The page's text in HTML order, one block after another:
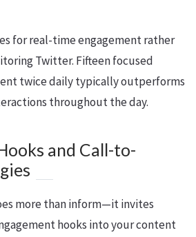
for real-time engagement rather
Twitter. Fifteen focused
twice daily typically outperforms
throughout the day.
and Call-to-
more than inform—it invites
hooks into your content